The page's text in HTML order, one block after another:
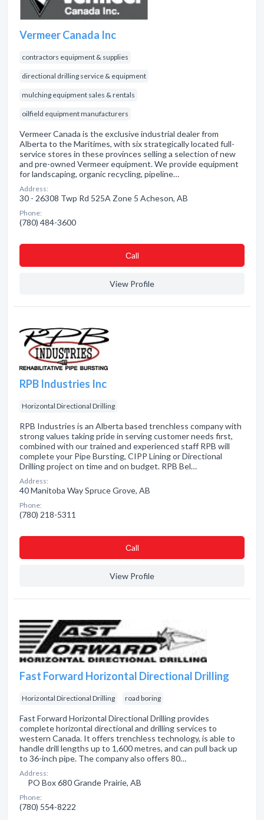
Vermeer Canada Inc
contractors equipment & supplies
directional drilling service & equipment
mulching equipment sales & rentals
oilfield equipment manufacturers
Vermeer Canada is the exclusive industrial dealer from
Alberta to the Maritimes, with six strategically located full-
service stores in these provinces selling a selection of new
and pre-owned Vermeer equipment. We provide equipment
for landscaping, organic recycling, pipeline…
Address:
30 - 26308 Twp Rd 525A Zone 5 Acheson, AB
Phone:
(780) 484-3600
Сall
View Profile
RPB Industries Inc
Horizontal Directional Drilling
RPB Industries is an Alberta based trenchless company with
strong values taking pride in serving customer needs first,
combined with our trained and experienced staff RPB will
complete your Pipe Bursting, CIPP Lining or Directional
Drilling project on time and on budget. RPB Bel…
Address:
40 Manitoba Way Spruce Grove, AB
Phone:
(780) 218-5311
Сall
View Profile
Fast Forward Horizontal Directional Drilling
Horizontal Directional Drilling road boring
Fast Forward Horizontal Directional Drilling provides
complete horizontal directional and drilling services to
western Canada. It offers trenchless technology, is able to
handle drill lengths up to 1,600 metres, and can pull back up
to 36-inch pipe. The company also offers 80…
Address:
PO Box 680 Grande Prairie, AB
Phone:
(780) 554-8222